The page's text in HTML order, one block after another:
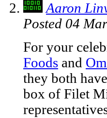
Aaron
Posted 04
For your
Foods and
they both
box of Filet